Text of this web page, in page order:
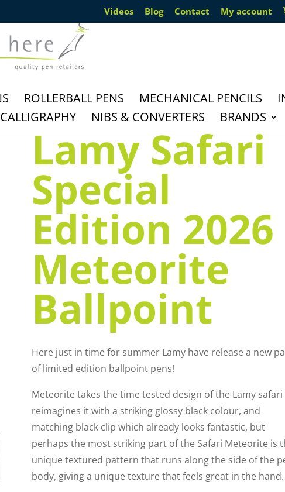
Videos Blog Contact My account
ROLLERBALL PENS MECHANICAL PENCILS
CALLIGRAPHY NIBS & CONVERTERS BRANDS
Lamy Safari
Special
Edition 2026
Meteorite
Ballpoint
Here just in time for summer Lamy have release a new
of limited edition ballpoint pens!
Meteorite takes the time tested design of the Lamy safari
reimagines it with a striking glossy black colour, and
matching black clip which already looks fantastic, but
perhaps the most striking part of the Safari Meteorite is
unique textured pattern that runs along the side of the
body, giving a unique texture that feels great in the hand.